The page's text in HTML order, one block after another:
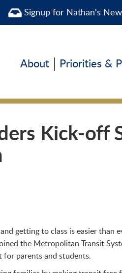
Signup for Nathan's
About Priorities &
Kick-off
getting to class is easier
the Metropolitan Transit
parents and students.